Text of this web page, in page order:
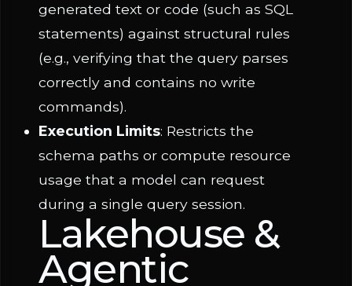
generated text or code (such as SQL
statements) against structural rules
(e.g., verifying that the query parses
correctly and contains no write
commands).
Execution Limits: Restricts the
schema paths or compute resource
usage that a model can request
during a single query session.
Lakehouse &
Agentic